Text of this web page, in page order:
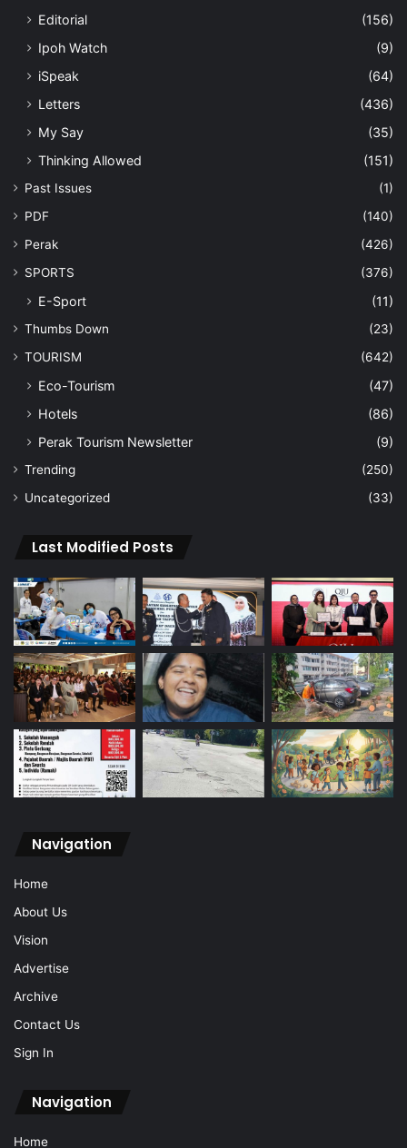
Editorial
(156)
Ipoh Watch
(9)
iSpeak
(64)
Letters
(436)
My Say
(35)
Thinking Allowed
(151)
Past Issues
(1)
PDF
(140)
Perak
(426)
SPORTS
(376)
E-Sport (11)
Thumbs Down
(23)
TOURISM
(642)
Eco-Tourism
(47)
Hotels
(86)
Perak Tourism Newsletter
(9)
Trending
(250)
Uncategorized
(33)
Last Modified Posts
Navigation
Home
About Us
Vision
Advertise
Archive
Contact Us
Sign In
Navigation
Home